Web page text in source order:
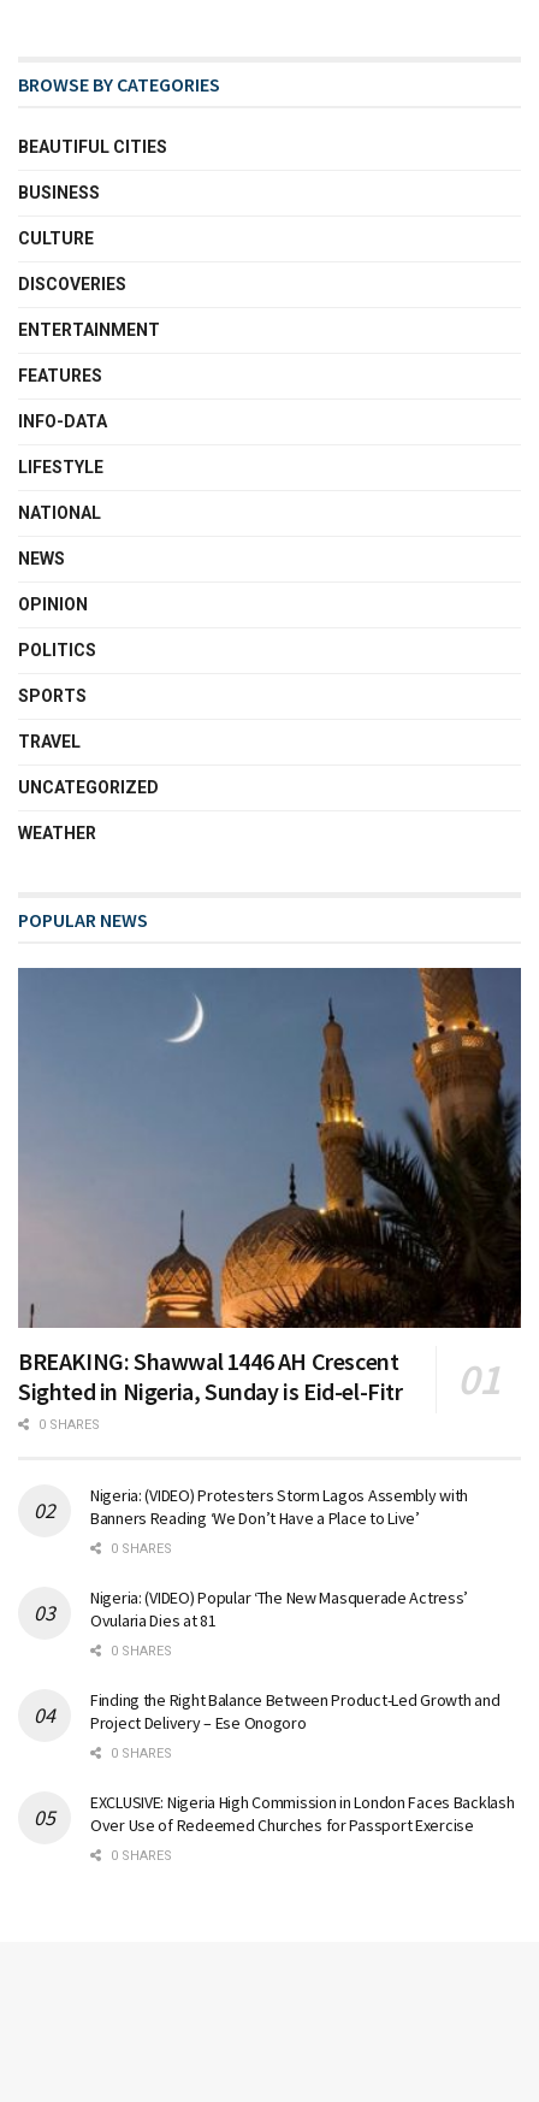
BROWSE BY CATEGORIES
BEAUTIFUL CITIES
BUSINESS
CULTURE
DISCOVERIES
ENTERTAINMENT
FEATURES
INFO-DATA
LIFESTYLE
NATIONAL
NEWS
OPINION
POLITICS
SPORTS
TRAVEL
UNCATEGORIZED
WEATHER
POPULAR NEWS
BREAKING: Shawwal 1446 AH Crescent
Sighted in Nigeria, Sunday is Eid-el-Fitr
0 SHARES
Nigeria: (VIDEO) Protesters Storm Lagos Assembly with
Banners Reading ‘We Don’t Have a Place to Live’
0 SHARES
Nigeria: (VIDEO) Popular ‘The New Masquerade Actress’
Ovularia Dies at 81
0 SHARES
Finding the Right Balance Between Product-Led Growth and
Project Delivery – Ese Onogoro
0 SHARES
EXCLUSIVE: Nigeria High Commission in London Faces Backlash
Over Use of Redeemed Churches for Passport Exercise
0 SHARES